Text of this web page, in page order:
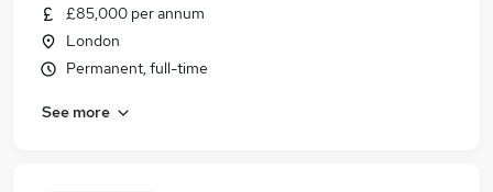
£85,000 per annum
London
Permanent, full-time
See more